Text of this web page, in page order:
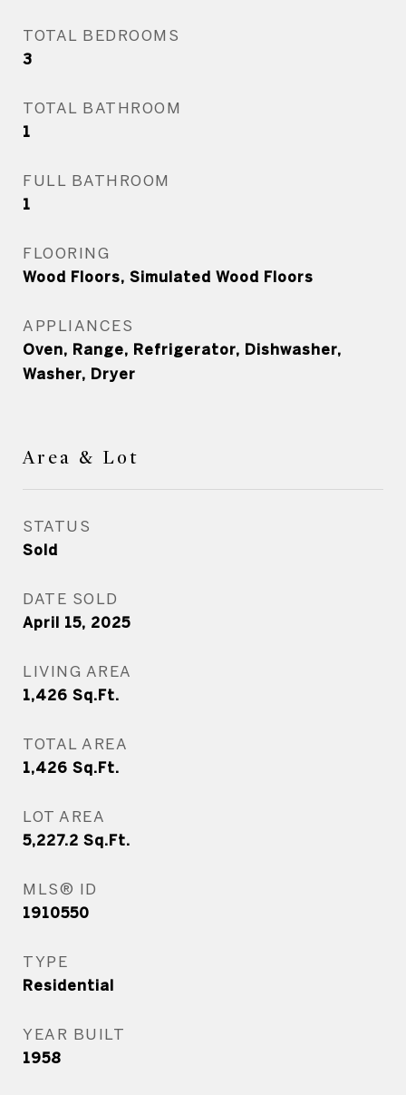
TOTAL BEDROOMS
3
TOTAL BATHROOM
1
FULL BATHROOM
1
FLOORING
Wood Floors, Simulated Wood Floors
APPLIANCES
Oven, Range, Refrigerator, Dishwasher,
Washer, Dryer
Area & Lot
STATUS
Sold
DATE SOLD
April 15, 2025
LIVING AREA
1,426 Sq.Ft.
TOTAL AREA
1,426 Sq.Ft.
LOT AREA
5,227.2 Sq.Ft.
MLS® ID
1910550
TYPE
Residential
YEAR BUILT
1958